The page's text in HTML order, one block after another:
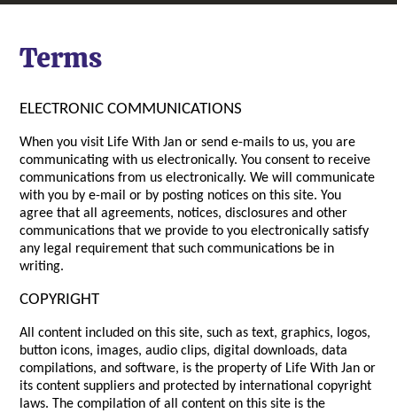
Terms
ELECTRONIC COMMUNICATIONS
When you visit Life With Jan or send e-mails to us, you are
communicating with us electronically. You consent to receive
communications from us electronically. We will communicate
with you by e-mail or by posting notices on this site. You
agree that all agreements, notices, disclosures and other
communications that we provide to you electronically satisfy
any legal requirement that such communications be in
writing.
COPYRIGHT
All content included on this site, such as text, graphics, logos,
button icons, images, audio clips, digital downloads, data
compilations, and software, is the property of Life With Jan or
its content suppliers and protected by international copyright
laws. The compilation of all content on this site is the